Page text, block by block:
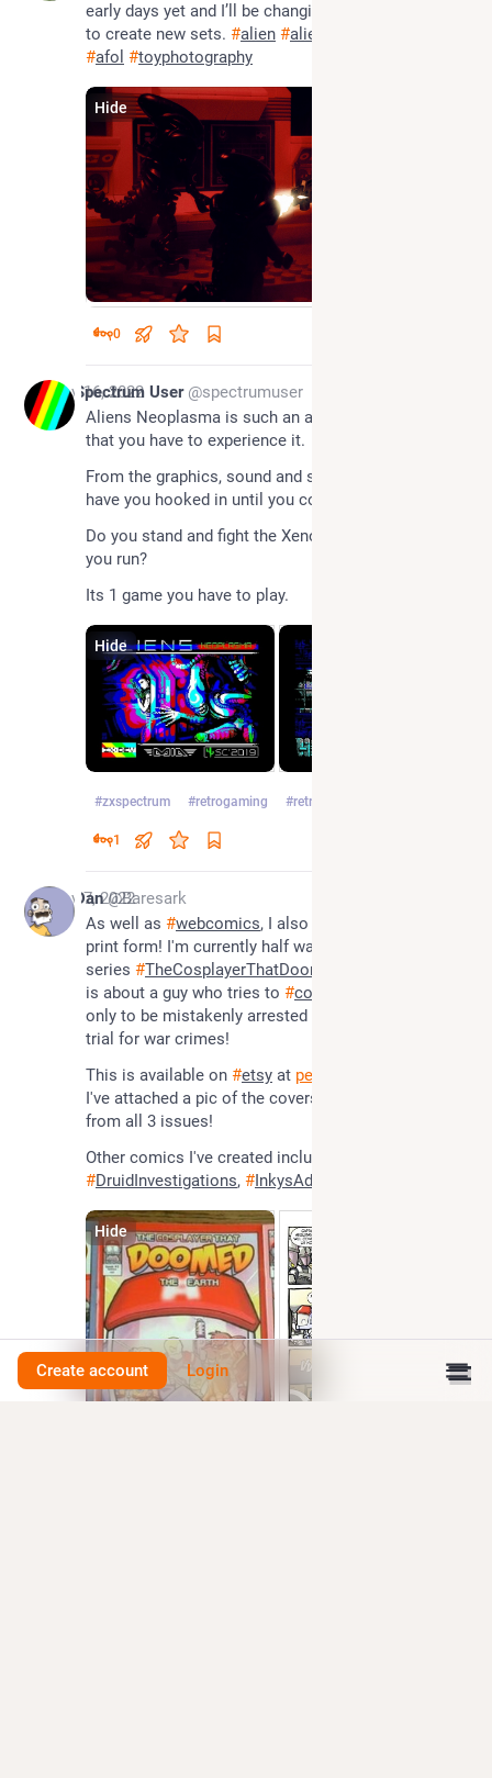
early days yet and I’ll be changing and adding stuff
to create new sets. #alien #aliens
#afol #toyphotography
Hide
0
Nov 16, 2022
Spectrum User @spectrumuser
Aliens Neoplasma is such an amazing action game
that you have to experience it.
From the graphics, sound and story this game will
have you hooked in until you complete it.
Do you stand and fight the Xenomorphs or should
you run?
Its 1 game you have to play.
Hide
#zxspectrum #retrogaming #retrogames
1
Nov 7, 2022
Dan @Baresark
As well as #webcomics, I also have
print form! I'm currently half way through my mini-
series #TheCosplayerThatDoomedTheEarth
is about a guy who tries to #cosplay
only to be mistakenly arrested by
trial for war crimes!
This is available on #etsy at pencilpirates.etsy.com
I've attached a pic of the covers as well as a page
from all 3 issues!
Other comics I've created include
#DruidInvestigations, #InkysAdventures
Hide
Create account Login